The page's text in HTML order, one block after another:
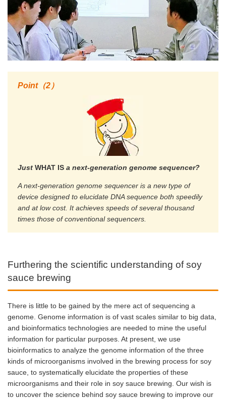
Point（2）
JustWHAT IS a next-generation genome sequencer?
A next-generation genome sequencer is a new type of
device designed to elucidate DNA sequence both speedily
and at low cost. It achieves speeds of several thousand
times those of conventional sequencers.
Furthering the scientific understanding of soy
sauce brewing
There is little to be gained by the mere act of sequencing a
genome. Genome information is of vast scales similar to big data,
and bioinformatics technologies are needed to mine the useful
information for particular purposes. At present, we use
bioinformatics to analyze the genome information of the three
kinds of microorganisms involved in the brewing process for soy
sauce, to systematically elucidate the properties of these
microorganisms and their role in soy sauce brewing. Our wish is
to uncover the science behind soy sauce brewing to improve our